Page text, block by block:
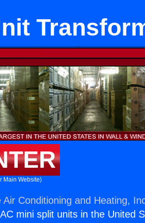
Main Website)
Air Conditioning and Heating,
mini split units in the United